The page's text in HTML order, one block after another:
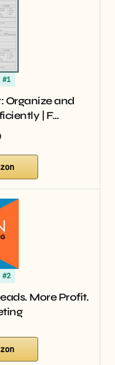
#1
Organize and
| F…
#2
More Profit.